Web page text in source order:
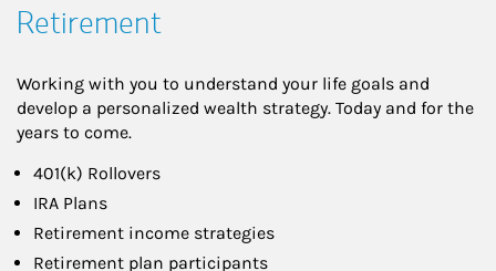
Retirement
Working with you to understand your life goals and
develop a personalized wealth strategy. Today and for the
years to come.
401(k) Rollovers
IRA Plans
Retirement income strategies
Retirement plan participants